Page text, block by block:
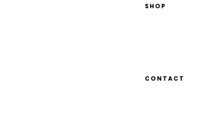
SHOP
CONTACT